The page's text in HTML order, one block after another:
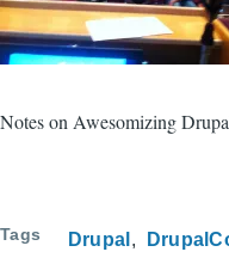
Notes on Awesomizing
Tags Drupal